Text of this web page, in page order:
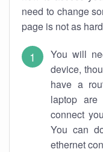
need to change
page is not as
You will
device,
have a
laptop
connect
You can
ethernet